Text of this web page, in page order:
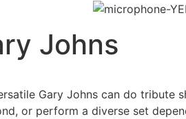
Johns
Gary Johns can do tribute
or perform a diverse set